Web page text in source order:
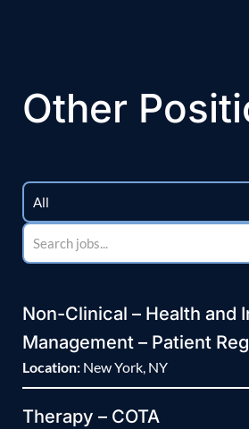
Other
Non-Clinical – Health and
Management – Patient
Location: New York, NY
Therapy – COTA